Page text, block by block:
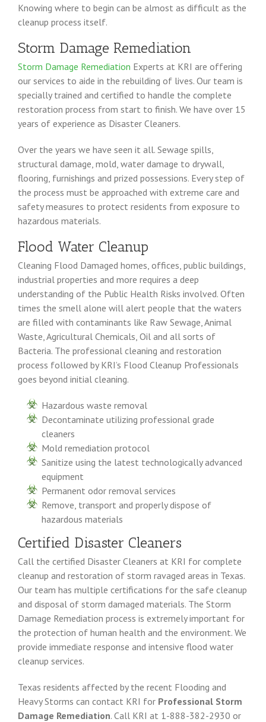
Knowing where to begin can be almost as difficult as the
cleanup process itself.
Storm Damage Remediation
Storm Damage Remediation Experts at KRI are offering
our services to aide in the rebuilding of lives. Our team is
specially trained and certified to handle the complete
restoration process from start to finish. We have over 15
years of experience as Disaster Cleaners.
Over the years we have seen it all. Sewage spills,
structural damage, mold, water damage to drywall,
flooring, furnishings and prized possessions. Every step of
the process must be approached with extreme care and
safety measures to protect residents from exposure to
hazardous materials.
Flood Water Cleanup
Cleaning Flood Damaged homes, offices, public buildings,
industrial properties and more requires a deep
understanding of the Public Health Risks involved. Often
times the smell alone will alert people that the waters
are filled with contaminants like Raw Sewage, Animal
Waste, Agricultural Chemicals, Oil and all sorts of
Bacteria. The professional cleaning and restoration
process followed by KRI’s Flood Cleanup Professionals
goes beyond initial cleaning.
Hazardous waste removal
Decontaminate utilizing professional grade
cleaners
Mold remediation protocol
Sanitize using the latest technologically advanced
equipment
Permanent odor removal services
Remove, transport and properly dispose of
hazardous materials
Certified Disaster Cleaners
Call the certified Disaster Cleaners at KRI for complete
cleanup and restoration of storm ravaged areas in Texas.
Our team has multiple certifications for the safe cleanup
and disposal of storm damaged materials. The Storm
Damage Remediation process is extremely important for
the protection of human health and the environment. We
provide immediate response and intensive flood water
cleanup services.
Texas residents affected by the recent Flooding and
Heavy Storms can contact KRI for Professional Storm
Damage Remediation. Call KRI at 1-888-382-2930 or